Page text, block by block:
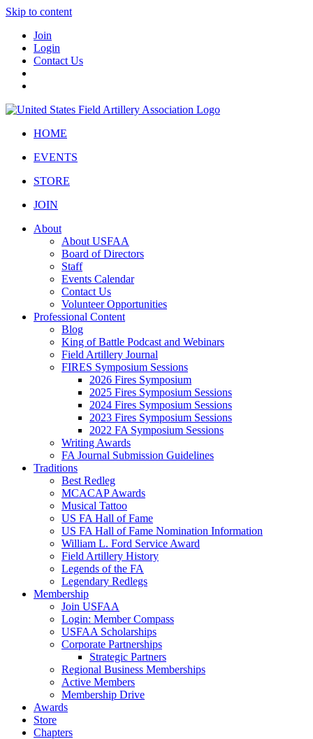
Skip to content
Join
Login
Contact Us
HOME
EVENTS
STORE
JOIN
About
About USFAA
Board of Directors
Staff
Events Calendar
Contact Us
Volunteer Opportunities
Professional Content
Blog
King of Battle Podcast and Webinars
Field Artillery Journal
FIRES Symposium Sessions
2026 Fires Symposium
2025 Fires Symposium Sessions
2024 Fires Symposium Sessions
2023 Fires Symposium Sessions
2022 FA Symposium Sessions
Writing Awards
FA Journal Submission Guidelines
Traditions
Best Redleg
MCACAP Awards
Musical Tattoo
US FA Hall of Fame
US FA Hall of Fame Nomination Information
William L. Ford Service Award
Field Artillery History
Legends of the FA
Legendary Redlegs
Membership
Join USFAA
Login: Member Compass
USFAA Scholarships
Corporate Partnerships
Strategic Partners
Regional Business Memberships
Active Members
Membership Drive
Awards
Store
Chapters